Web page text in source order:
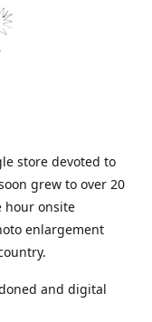
store devoted to
grew to over 20
hour onsite
enlargement
and digital